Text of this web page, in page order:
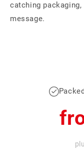
catching
message.